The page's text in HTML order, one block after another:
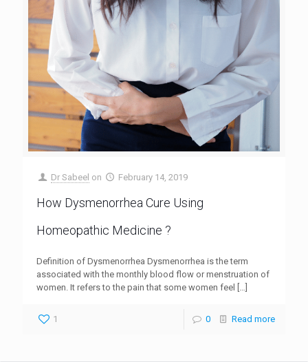
Dr Sabeel on February 14, 2019
How Dysmenorrhea Cure Using
Homeopathic Medicine ?
Definition of Dysmenorrhea Dysmenorrhea is the term
associated with the monthly blood flow or menstruation of
women. It refers to the pain that some women feel
[…]
1 0 Read more